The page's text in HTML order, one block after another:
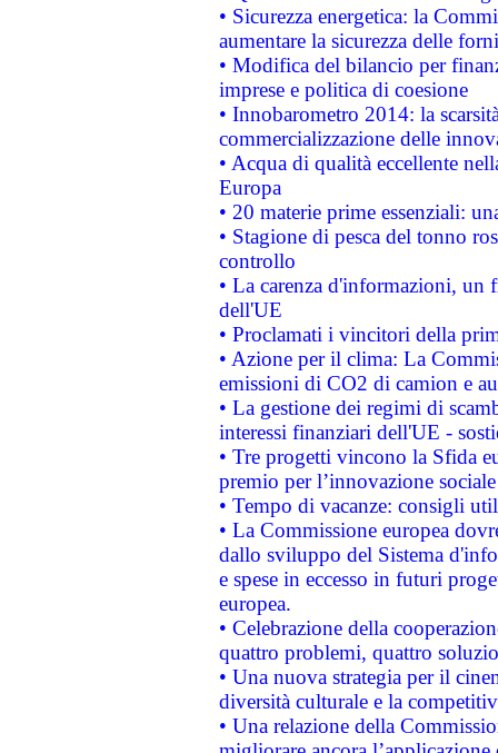
• Sicurezza energetica: la
aumentare la sicurezza delle
• Modifica del bilancio per
imprese e politica di coesione
• Innobarometro 2014: la
commercializzazione delle
• Acqua di qualità eccellente
Europa
• 20 materie prime essenziali:
• Stagione di pesca del tonno
controllo
• La carenza d'informazioni, un
dell'UE
• Proclamati i vincitori della
• Azione per il clima: La
emissioni di CO2 di camion e
• La gestione dei regimi di
interessi finanziari dell'UE -
• Tre progetti vincono la Sfida
premio per l’innovazione sociale
• Tempo di vacanze: consigli
• La Commissione europea
dallo sviluppo del Sistema
e spese in eccesso in futuri
europea.
• Celebrazione della
quattro problemi, quattro
• Una nuova strategia per il
diversità culturale e la
• Una relazione della